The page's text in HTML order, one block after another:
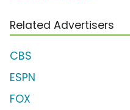
Related Advertisers
CBS
ESPN
FOX